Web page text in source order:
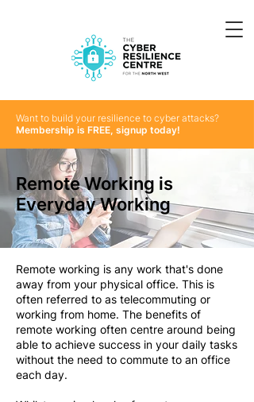
Want to build your resilience to cyber attacks?
Membership is FREE, signup today!
Remote Working is
Everyday Working
Remote working is any work that's done
away from your physical office. This is
often referred to as telecommuting or
working from home. The benefits of
remote working often centre around being
able to achieve success in your daily tasks
without the need to commute to an office
each day.